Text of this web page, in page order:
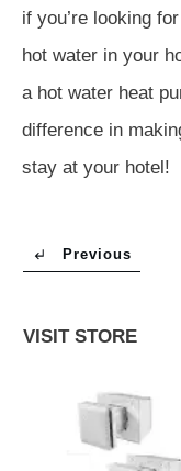
if you’re looking
hot water in your
a hot water heat
difference in
stay at your hotel!
Previous
VISIT STORE